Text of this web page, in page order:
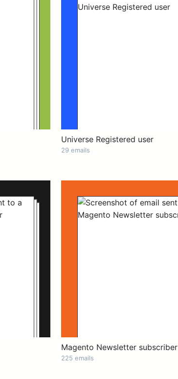
Universe Registered user
29 emails
Magento Newsletter subscriber
225 emails